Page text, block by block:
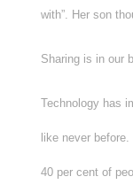
with”. Her son
Sharing is in our
Technology has
like never
40 per cent of